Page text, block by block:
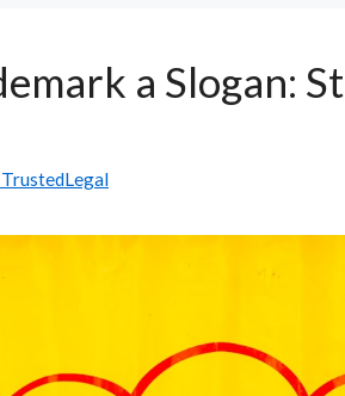
a Slogan: